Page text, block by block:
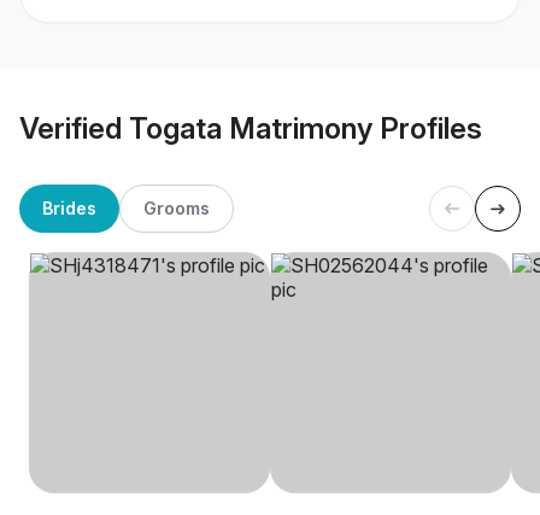
Verified Togata Matrimony Profiles
Brides Grooms